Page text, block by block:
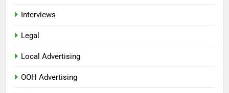
Interviews
Legal
Local Advertising
OOH Advertising